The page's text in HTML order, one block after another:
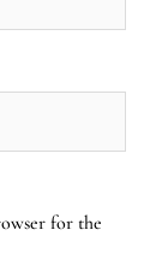
for the